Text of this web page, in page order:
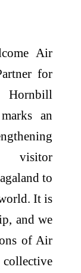
Air
for
Hornbill
an
visitor
to
It is
and we
of Air